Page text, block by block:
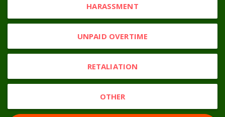
HARASSMENT
UNPAID OVERTIME
RETALIATION
OTHER